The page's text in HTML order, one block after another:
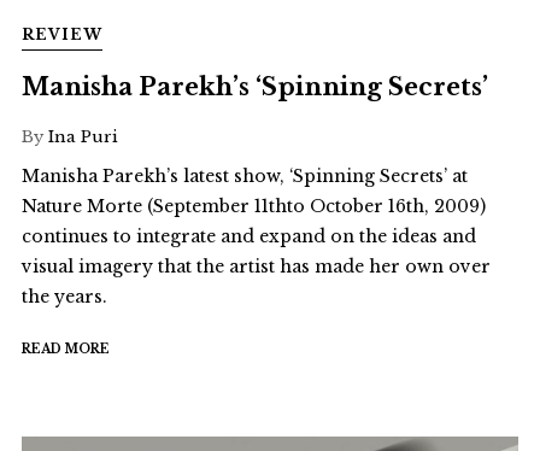
REVIEW
Manisha Parekh’s ‘Spinning Secrets’
By Ina Puri
Manisha Parekh’s latest show, ‘Spinning Secrets’ at
Nature Morte (September 11thto October 16th, 2009)
continues to integrate and expand on the ideas and
visual imagery that the artist has made her own over
the years.
READ MORE